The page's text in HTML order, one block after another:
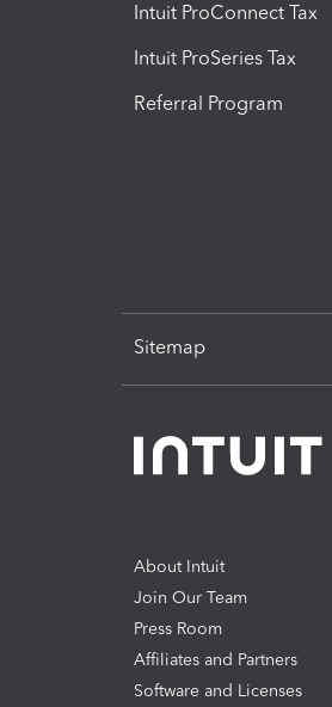
Intuit ProConnect Tax
Intuit ProSeries Tax
Referral Program
Sitemap
About Intuit
Join Our Team
Press Room
Affiliates and Partners
Software and Licenses